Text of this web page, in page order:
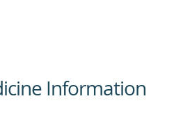
Information